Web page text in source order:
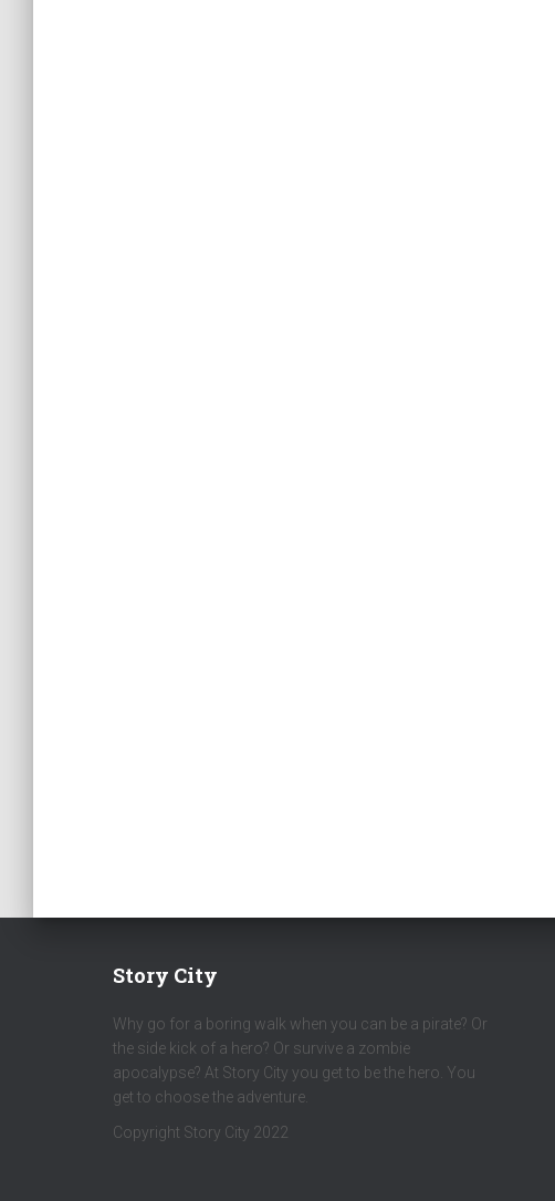
Story City
Why go for a boring walk when you can be a pirate? Or
the side kick of a hero? Or survive a zombie
apocalypse? At Story City you get to be the hero. You
get to choose the adventure.
Copyright Story City 2022